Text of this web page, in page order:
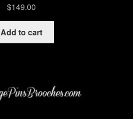
$149.00
Add to cart